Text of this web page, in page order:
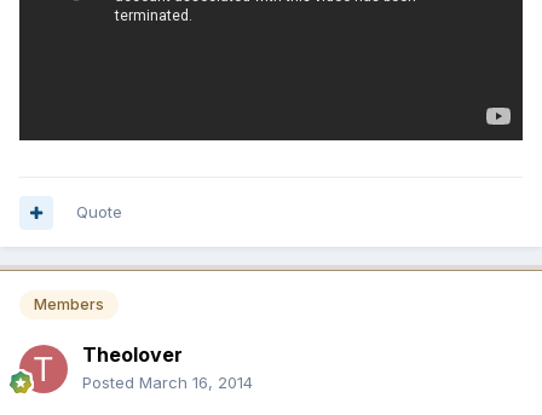
Quote
Members
Theolover
Posted March 16, 2014